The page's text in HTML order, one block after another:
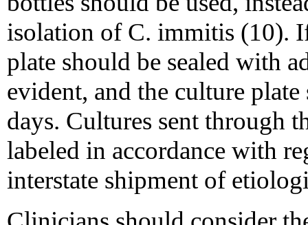
isolation of C. immitis (10).
plate should be sealed with
evident, and the culture
days. Cultures sent through
labeled in accordance with
interstate shipment of